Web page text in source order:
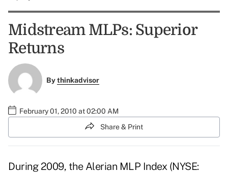
Midstream MLPs: Superior
Returns
Bythinkadvisor
February 01, 2010 at 02:00 AM
Share & Print
During 2009, the Alerian MLP Index (NYSE: